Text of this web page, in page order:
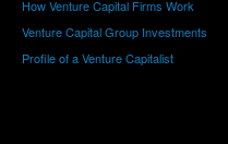
How Venture Capital Firms Work
Venture Capital Group Investments
Profile of a Venture Capitalist